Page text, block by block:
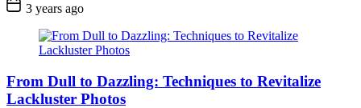
3 years ago
From Dull to Dazzling: Techniques to Revitalize
Lackluster Photos